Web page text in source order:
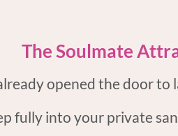
The Soulmate
opened the door to
fully into your private